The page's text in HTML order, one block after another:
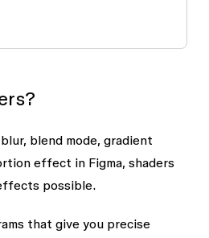
blend mode, gradient
effect in Figma, shaders
possible.
that give you precise